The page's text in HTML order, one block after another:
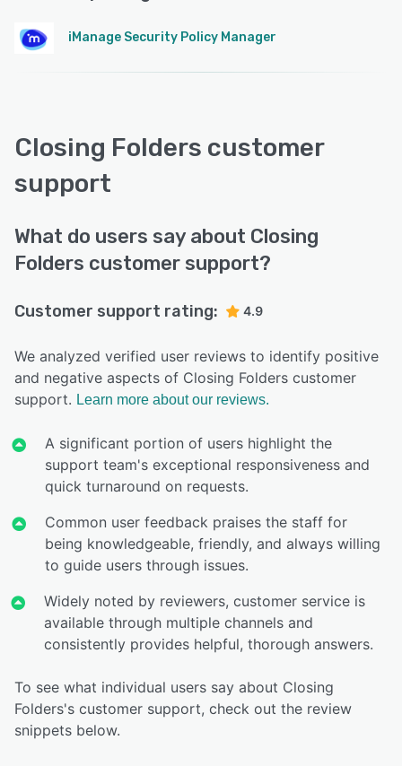
iManage Security Policy Manager
Closing Folders customer
support
What do users say about Closing
Folders customer support?
Customer support rating: 4.9
We analyzed verified user reviews to identify positive
and negative aspects of Closing Folders customer
support. Learn more about our reviews.
A significant portion of users highlight the
support team's exceptional responsiveness and
quick turnaround on requests.
Common user feedback praises the staff for
being knowledgeable, friendly, and always willing
to guide users through issues.
Widely noted by reviewers, customer service is
available through multiple channels and
consistently provides helpful, thorough answers.
To see what individual users say about Closing
Folders's customer support, check out the review
snippets below.